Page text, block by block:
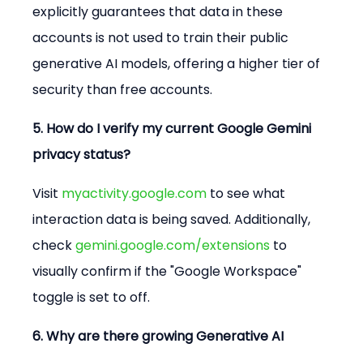
explicitly guarantees that data in these
accounts is not used to train their public
generative AI models, offering a higher tier of
security than free accounts.
5. How do I verify my current Google Gemini
privacy status?
Visit myactivity.google.com to see what
interaction data is being saved. Additionally,
check gemini.google.com/extensions to
visually confirm if the "Google Workspace"
toggle is set to off.
6. Why are there growing Generative AI